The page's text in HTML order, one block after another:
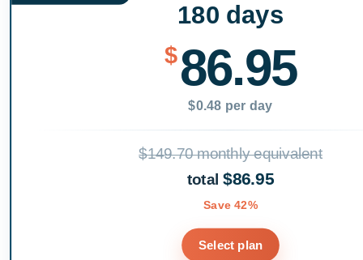
180 days
$86.95
$0.48 per day
$149.70 monthly equivalent
total$86.95
Save 42%
Select plan